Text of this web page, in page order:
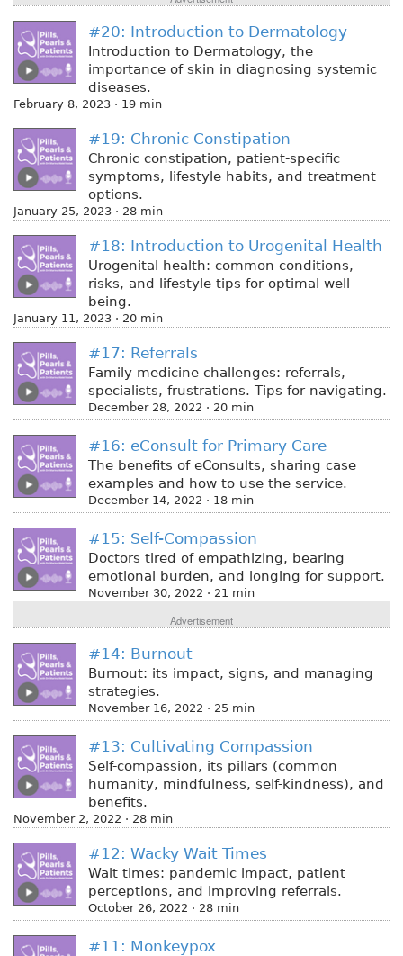
#20: Introduction to Dermatology
Introduction to Dermatology, the
importance of skin in diagnosing systemic
diseases.
February 8, 2023 · 19 min
#19: Chronic Constipation
Chronic constipation, patient-specific
symptoms, lifestyle habits, and treatment
options.
January 25, 2023 · 28 min
#18: Introduction to Urogenital Health
Urogenital health: common conditions,
risks, and lifestyle tips for optimal well-
being.
January 11, 2023 · 20 min
#17: Referrals
Family medicine challenges: referrals,
specialists, frustrations. Tips for navigating.
December 28, 2022 · 20 min
#16: eConsult for Primary Care
The benefits of eConsults, sharing case
examples and how to use the service.
December 14, 2022 · 18 min
#15: Self-Compassion
Doctors tired of empathizing, bearing
emotional burden, and longing for support.
November 30, 2022 · 21 min
Advertisement
#14: Burnout
Burnout: its impact, signs, and managing
strategies.
November 16, 2022 · 25 min
#13: Cultivating Compassion
Self-compassion, its pillars (common
humanity, mindfulness, self-kindness), and
benefits.
November 2, 2022 · 28 min
#12: Wacky Wait Times
Wait times: pandemic impact, patient
perceptions, and improving referrals.
October 26, 2022 · 28 min
#11: Monkeypox